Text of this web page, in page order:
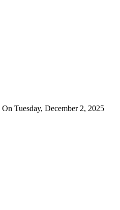
On Tuesday, December 2, 2025